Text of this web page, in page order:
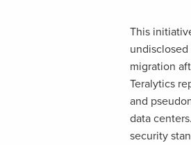
This
migration
Teralytics
and
data
security